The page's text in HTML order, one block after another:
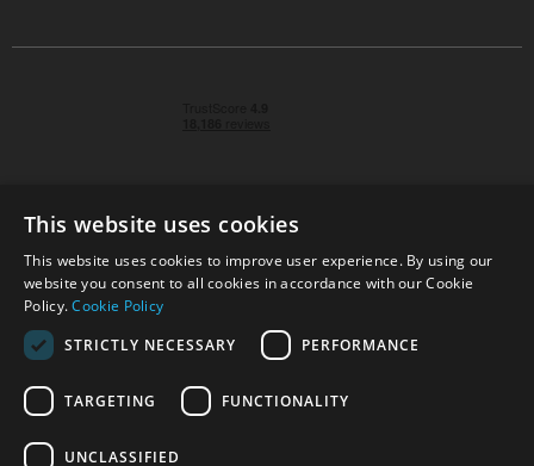
© 2026 Park Cameras, York Road, Burgess Hill, West
Sussex, RH15 9TT | VAT No. GB 315 9441 58 | Registered
Company No. 1449928
Technical specifications are for guidance only and cannot be guaranteed accurate. All
www.parkcameras.com is owned and operated by Park Cameras Limited, York Road,
This website uses cookies
This website uses cookies to improve user experience. By using our
website you consent to all cookies in accordance with our Cookie
Policy.Cookie Policy
STRICTLY NECESSARY
PERFORMANCE
TARGETING FUNCTIONALITY
UNCLASSIFIED